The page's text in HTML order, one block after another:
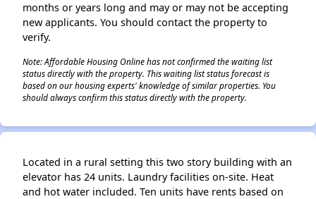
✕
months or years long and may or may not be accepting
new applicants. You should contact the property to
verify.
Note: Affordable Housing Online has not confirmed the waiting list
status directly with the property. This waiting list status forecast is
based on our housing experts' knowledge of similar properties. You
should always confirm this status directly with the property.
Located in a rural setting this two story building with an
elevator has 24 units. Laundry facilities on-site. Heat
and hot water included. Ten units have rents based on